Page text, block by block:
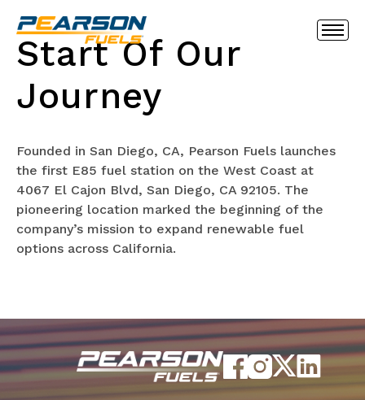
Start Of Our
Journey
Founded in San Diego, CA, Pearson Fuels launches
the first E85 fuel station on the West Coast at
4067 El Cajon Blvd, San Diego, CA 92105. The
pioneering location marked the beginning of the
company’s mission to expand renewable fuel
options across California.